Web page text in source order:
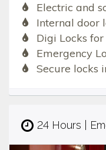
Electric and
Internal door
Digi Locks
Emergency
Secure locks
24 Hours |